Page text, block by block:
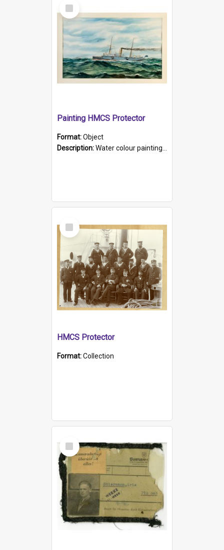
Select
Item
Painting HMCS Protector
Format:Object
Description:Water colour painting of H.M.C.S. Protector by F. Dawson, dated 1901. Picture shows H.M.C.S. Protector sailing off the coast.
Select
Item
HMCS Protector
Format:Collection
Select
Item